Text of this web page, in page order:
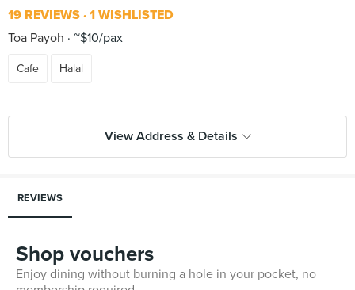
19 REVIEWS 1 WISHLISTED
Toa Payoh
~$10/pax
Cafe Halal
View Address & Details
REVIEWS
Shop vouchers
Enjoy dining without burning a hole in your pocket, no